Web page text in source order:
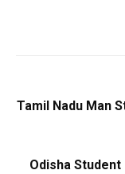
Tamil Nadu Man
Odisha